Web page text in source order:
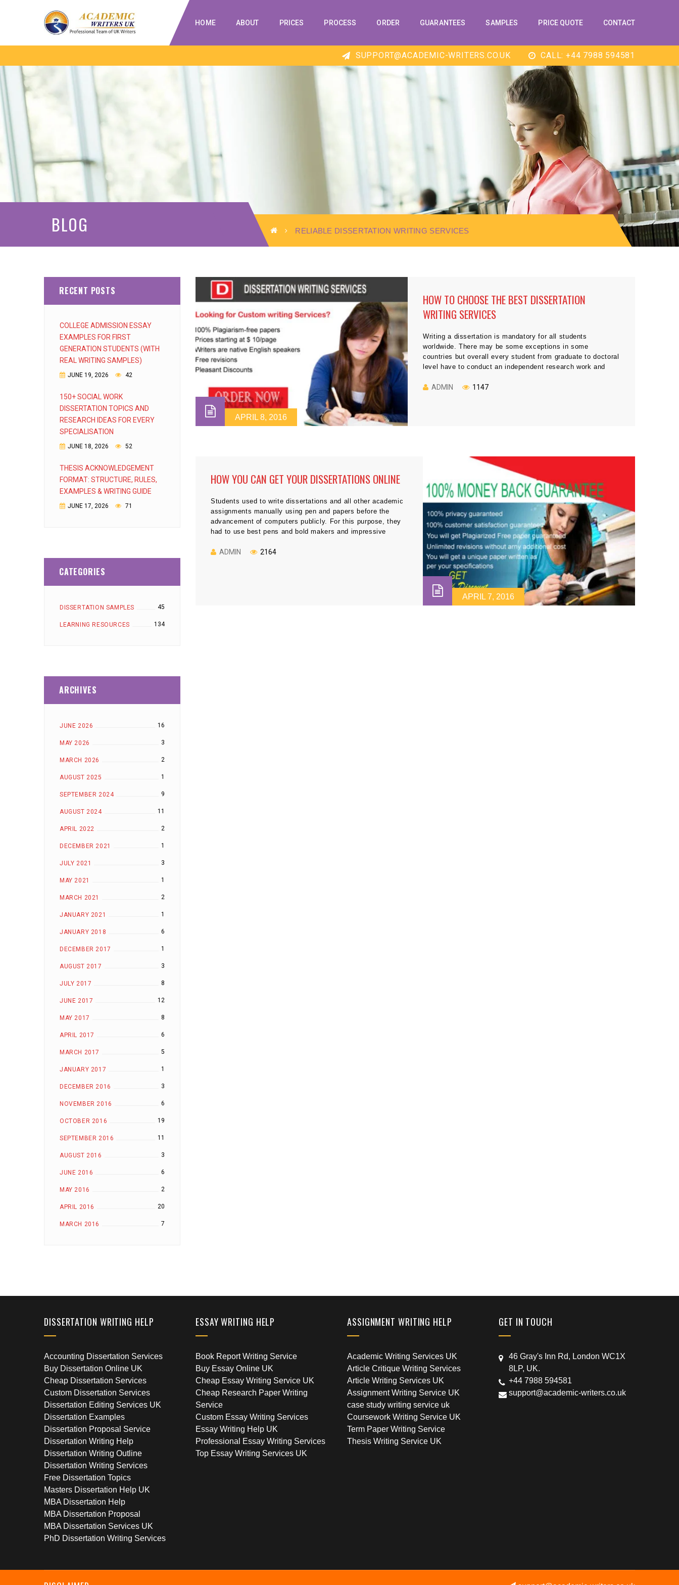
HOME ABOUT PRICES PROCESS ORDER GUARANTEES SAMPLES PRICE QUOTE CONTACT
SUPPORT@ACADEMIC-WRITERS.CO.UK CALL: +44 7988 594581
BLOG RELIABLE DISSERTATION WRITING SERVICES
RECENT POSTS
COLLEGE ADMISSION ESSAY
EXAMPLES FOR FIRST
GENERATION STUDENTS (WITH
REAL WRITING SAMPLES)
JUNE 19, 2026 42
150+ SOCIAL WORK
DISSERTATION TOPICS AND
RESEARCH IDEAS FOR EVERY
SPECIALISATION
JUNE 18, 2026 52
THESIS ACKNOWLEDGEMENT
FORMAT: STRUCTURE, RULES,
EXAMPLES & WRITING GUIDE
JUNE 17, 2026 71
CATEGORIES
DISSERTATION SAMPLES 45
LEARNING RESOURCES 134
ARCHIVES
JUNE 2026 16
MAY 2026 3
MARCH 2026 2
AUGUST 2025 1
SEPTEMBER 2024 9
AUGUST 2024 11
APRIL 2022 2
DECEMBER 2021 1
JULY 2021 3
MAY 2021 1
MARCH 2021 2
JANUARY 2021 1
JANUARY 2018 6
DECEMBER 2017 1
AUGUST 2017 3
JULY 2017 8
JUNE 2017 12
MAY 2017 8
APRIL 2017 6
MARCH 2017 5
JANUARY 2017 1
DECEMBER 2016 3
NOVEMBER 2016 6
OCTOBER 2016 19
SEPTEMBER 2016 11
AUGUST 2016 3
JUNE 2016 6
MAY 2016 2
APRIL 2016 20
MARCH 2016 7
APRIL 8, 2016
HOW TO CHOOSE THE BEST DISSERTATION
WRITING SERVICES
Writing a dissertation is mandatory for all students
worldwide. There may be some exceptions in some
countries but overall every student from graduate to doctoral
level have to conduct an independent research work and
Although it seems quite a normal task or assignment at
ADMIN 1147
APRIL 7, 2016
HOW YOU CAN GET YOUR DISSERTATIONS ONLINE
Students used to write dissertations and all other academic
assignments manually using pen and papers before the
advancement of computers publicly. For this purpose, they
had to use best pens and bold makers and impressive
today’s age is the age of information technology, and
ADMIN 2164
DISSERTATION WRITING HELP
Accounting Dissertation Services
Buy Dissertation Online UK
Cheap Dissertation Services
Custom Dissertation Services
Dissertation Editing Services UK
Dissertation Examples
Dissertation Proposal Service
Dissertation Writing Help
Dissertation Writing Outline
Dissertation Writing Services
Free Dissertation Topics
Masters Dissertation Help UK
MBA Dissertation Help
MBA Dissertation Proposal
MBA Dissertation Services UK
PhD Dissertation Writing Services
ESSAY WRITING HELP
Book Report Writing Service
Buy Essay Online UK
Cheap Essay Writing Service UK
Cheap Research Paper Writing
Service
Custom Essay Writing Services
Essay Writing Help UK
Professional Essay Writing Services
Top Essay Writing Services UK
ASSIGNMENT WRITING HELP
Academic Writing Services UK
Article Critique Writing Services
Article Writing Services UK
Assignment Writing Service UK
case study writing service uk
Coursework Writing Service UK
Term Paper Writing Service
Thesis Writing Service UK
GET IN TOUCH
46 Gray's Inn Rd, London WC1X
8LP, UK.
+44 7988 594581
support@academic-writers.co.uk